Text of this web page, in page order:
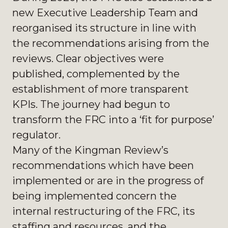
new Executive Leadership Team and
reorganised its structure in line with
the recommendations arising from the
reviews. Clear objectives were
published, complemented by the
establishment of more transparent
KPIs. The journey had begun to
transform the FRC into a ‘fit for purpose’
regulator.
Many of the Kingman Review’s
recommendations which have been
implemented or are in the progress of
being implemented concern the
internal restructuring of the FRC, its